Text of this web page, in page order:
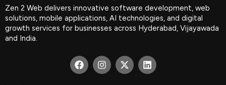
Zen 2 Web delivers innovative software development, web
solutions, mobile applications, AI technologies, and digital
growth services for businesses across Hyderabad, Vijayawada
and India.
F
a
I
n
X
-
L
i